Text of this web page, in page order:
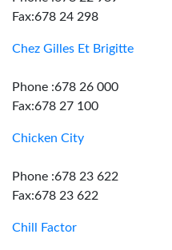
Fax:678 24 298
Chez Gilles Et Brigitte
Phone :678 26 000
Fax:678 27 100
Chicken City
Phone :678 23 622
Fax:678 23 622
Chill Factor